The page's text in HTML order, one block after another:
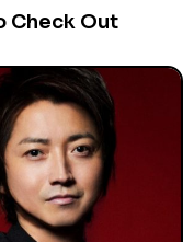
Check Out